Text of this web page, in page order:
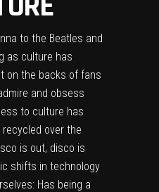
to the Beatles and
as culture has
on the backs of fans
and obsess
to culture has
over the
is out, disco is
shifts in technology
Has being a